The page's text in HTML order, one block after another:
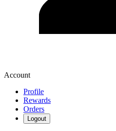
Account
Profile
Rewards
Orders
Logout